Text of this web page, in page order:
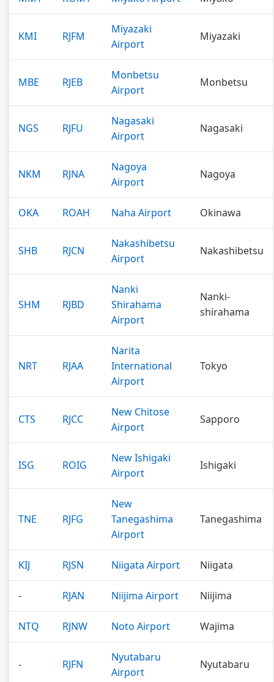
KMI RJFM
Miyazaki
Airport
Miyazaki
MBE RJEB
Monbetsu
Airport
Monbetsu
NGS RJFU
Nagasaki
Airport
Nagasaki
NKM RJNA
Nagoya
Airport
Nagoya
OKA ROAH Naha Airport Okinawa
SHB RJCN
Nakashibetsu
Airport
Nakashibetsu
SHM RJBD
Nanki
Shirahama
Airport
Nanki-
shirahama
NRT RJAA
Narita
International
Airport
Tokyo
CTS RJCC
New Chitose
Airport
Sapporo
ISG ROIG
New Ishigaki
Airport
Ishigaki
TNE RJFG
New
Tanegashima
Airport
Tanegashima
KIJ RJSN Niigata Airport Niigata
- RJAN Niijima Airport Niijima
NTQ RJNW Noto Airport Wajima
- RJFN
Nyutabaru
Airport
Nyutabaru